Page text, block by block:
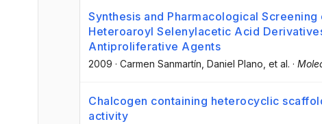
Synthesis and Pharmacological
Heteroaroyl Selenylacetic Acid
Antiproliferative Agents
2009 · Carmen Sanmartín , Daniel Plano , et al. ·
Chalcogen containing heterocyclic
activity